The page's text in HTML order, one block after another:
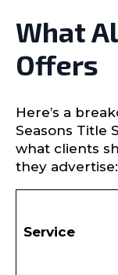
What
Offers
Here’s a
Seasons Title
what clients
they advertise:
Service